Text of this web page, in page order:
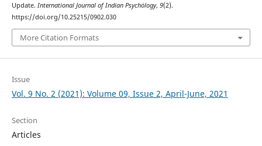
Update. International Journal of Indian Psychȯlogy, 9(2).
https://doi.org/10.25215/0902.030
More Citation Formats
Issue
Vol. 9 No. 2 (2021): Volume 09, Issue 2, April-June, 2021
Section
Articles